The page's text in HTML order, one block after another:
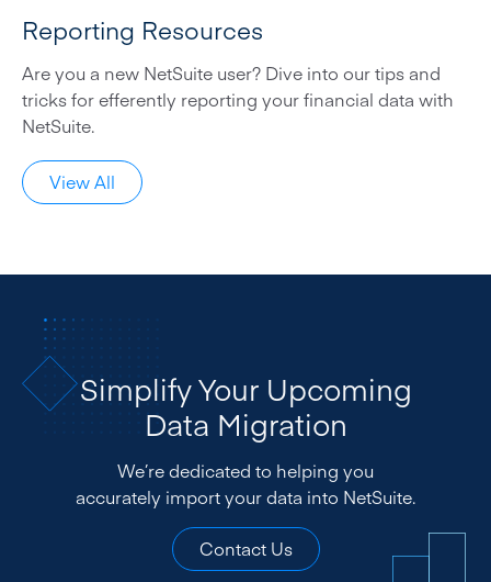
Reporting Resources
Are you a new NetSuite user? Dive into our tips and
tricks for efferently reporting your financial data with
NetSuite.
View All
Simplify Your Upcoming
Data Migration
We’re dedicated to helping you
accurately import your data into NetSuite.
Contact Us